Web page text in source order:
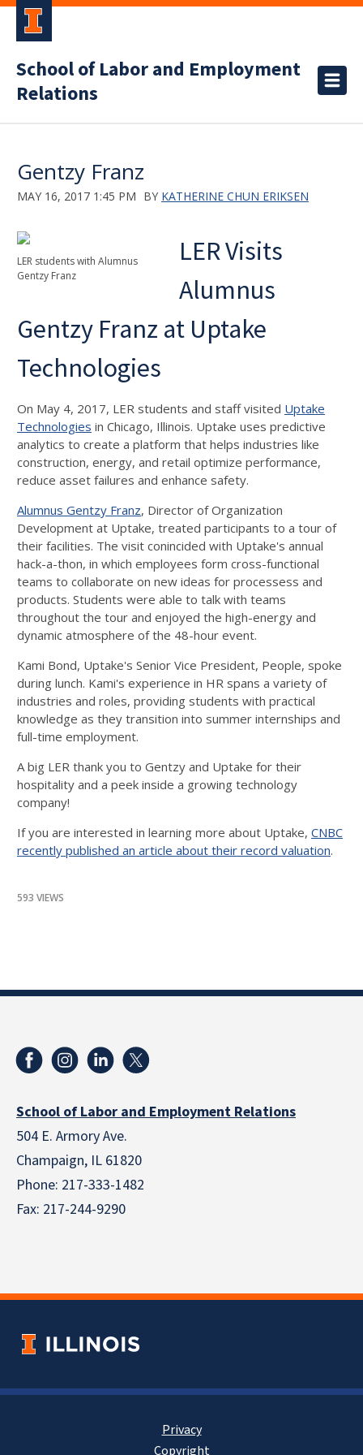
School of Labor and Employment
Relations
Gentzy Franz
MAY 16, 2017 1:45 PM BY KATHERINE CHUN ERIKSEN
LER students with Alumnus
Gentzy Franz
LER Visits
Alumnus
Gentzy Franz at Uptake
Technologies
On May 4, 2017, LER students and staff visited Uptake
Technologies in Chicago, Illinois. Uptake uses predictive
analytics to create a platform that helps industries like
construction, energy, and retail optimize performance,
reduce asset failures and enhance safety.
Alumnus Gentzy Franz, Director of Organization
Development at Uptake, treated participants to a tour of
their facilities. The visit conincided with Uptake's annual
hack-a-thon, in which employees form cross-functional
teams to collaborate on new ideas for processess and
products. Students were able to talk with teams
throughout the tour and enjoyed the high-energy and
dynamic atmosphere of the 48-hour event.
Kami Bond, Uptake's Senior Vice President, People, spoke
during lunch. Kami's experience in HR spans a variety of
industries and roles, providing students with practical
knowledge as they transition into summer internships and
full-time employment.
A big LER thank you to Gentzy and Uptake for their
hospitality and a peek inside a growing technology
company!
If you are interested in learning more about Uptake, CNBC
recently published an article about their record valuation.
593 VIEWS
School of Labor and Employment Relations
504 E. Armory Ave.
Champaign, IL 61820
Phone: 217-333-1482
Fax: 217-244-9290